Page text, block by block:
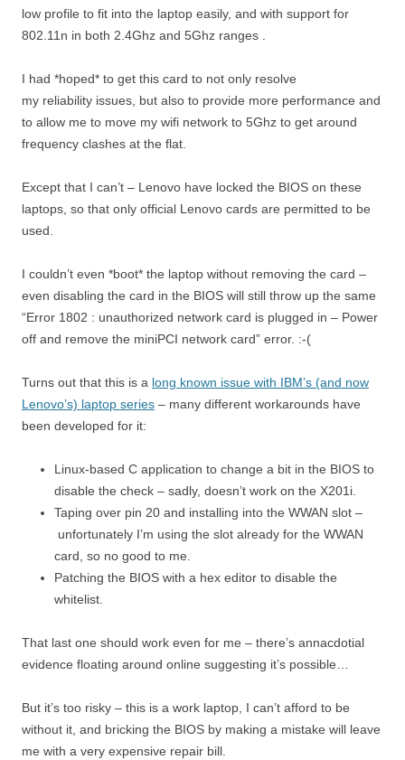
low profile to fit into the laptop easily, and with support for
802.11n in both 2.4Ghz and 5Ghz ranges .
I had *hoped* to get this card to not only resolve
my reliability issues, but also to provide more performance and
to allow me to move my wifi network to 5Ghz to get around
frequency clashes at the flat.
Except that I can’t – Lenovo have locked the BIOS on these
laptops, so that only official Lenovo cards are permitted to be
used.
I couldn’t even *boot* the laptop without removing the card –
even disabling the card in the BIOS will still throw up the same
“Error 1802 : unauthorized network card is plugged in – Power
off and remove the miniPCI network card” error. :-(
Turns out that this is a long known issue with IBM’s (and now
Lenovo’s) laptop series – many different workarounds have
been developed for it:
Linux-based C application to change a bit in the BIOS to
disable the check – sadly, doesn’t work on the X201i.
Taping over pin 20 and installing into the WWAN slot –
unfortunately I’m using the slot already for the WWAN
card, so no good to me.
Patching the BIOS with a hex editor to disable the
whitelist.
That last one should work even for me – there’s annacdotial
evidence floating around online suggesting it’s possible…
But it’s too risky – this is a work laptop, I can’t afford to be
without it, and bricking the BIOS by making a mistake will leave
me with a very expensive repair bill.